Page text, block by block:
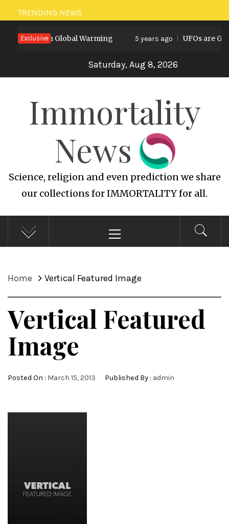
Skip
to
content
TRENDING NEWS
Exclusiveon Global Warming 5 years ago UFOs are
Saturday, Aug 8, 2026
Immortality
News
Science, religion and even prediction we share
our collections for IMMORTALITY for all.
Menu
Home Vertical Featured Image
Vertical Featured
Image
Posted On : March 15, 2013 Published By : admin